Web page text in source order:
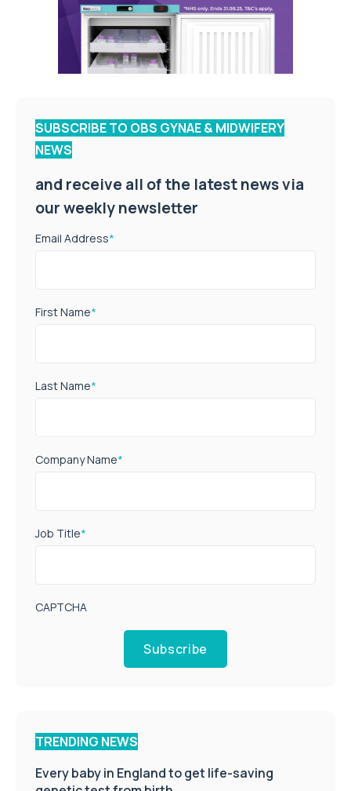
SUBSCRIBE TO OBS GYNAE & MIDWIFERY
NEWS
and receive all of the latest news via
our weekly newsletter
Email Address*
First Name*
Last Name*
Company Name*
Job Title*
CAPTCHA
Subscribe
TRENDING NEWS
Every baby in England to get life-saving